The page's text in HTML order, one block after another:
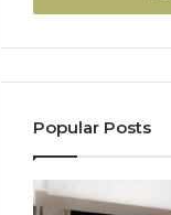
Popular Posts